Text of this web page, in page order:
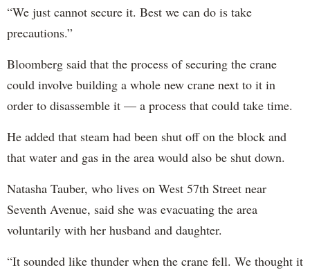
“We just cannot secure it. Best we can do is take
precautions.”
Bloomberg said that the process of securing the crane
could involve building a whole new crane next to it in
order to disassemble it — a process that could take time.
He added that steam had been shut off on the block and
that water and gas in the area would also be shut down.
Natasha Tauber, who lives on West 57th Street near
Seventh Avenue, said she was evacuating the area
voluntarily with her husband and daughter.
“It sounded like thunder when the crane fell. We thought it